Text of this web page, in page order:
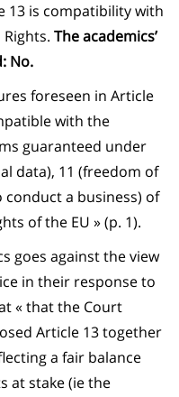
13 is compatibility with
The academics’
No.
foreseen in Article
with the
guaranteed under
data), 11 (freedom of
a business) of
of the EU » (p. 1).
goes against the view
in their response to
« that the Court
Article 13 together
a fair balance
at stake (ie the